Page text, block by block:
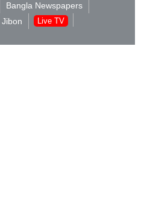
Bangla Newspapers
Live TV